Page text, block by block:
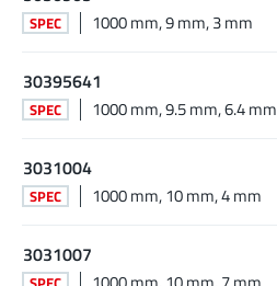
SPEC 1000 mm, 9 mm, 3 mm
30395641
SPEC 1000 mm, 9.5 mm, 6.4 mm
3031004
SPEC 1000 mm, 10 mm, 4 mm
3031007